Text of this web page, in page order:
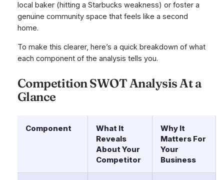
local baker (hitting a Starbucks weakness) or foster a
genuine community space that feels like a second
home.
To make this clearer, here’s a quick breakdown of what
each component of the analysis tells you.
Competition SWOT Analysis At a
Glance
Component
What It
Reveals
About Your
Competitor
Why It
Matters For
Your
Business